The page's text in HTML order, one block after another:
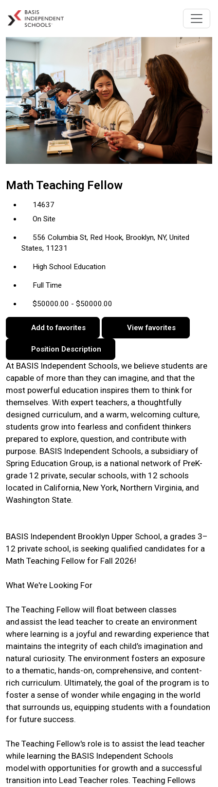
Math Teaching Fellow
14637
On Site
556 Columbia St, Red Hook, Brooklyn, NY, United
States, 11231
High School Education
Full Time
$50000.00 - $50000.00
Add to favorites View favorites
Position Description
At BASIS Independent Schools, we believe students are
capable of more than they can imagine, and that the
most powerful education inspires them to think for
themselves. With expert teachers, a thoughtfully
designed curriculum, and a warm, welcoming culture,
students grow into fearless and confident thinkers
prepared to explore, question, and contribute with
purpose. BASIS Independent Schools, a subsidiary of
Spring Education Group, is a national network of PreK-
grade 12 private, secular schools, with 12 schools
located in California, New York, Northern Virginia, and
Washington State.
BASIS Independent Brooklyn Upper School, a grades 3–
12 private school, is seeking qualified candidates for a
Math Teaching Fellow for Fall 2026!
What We're Looking For
The Teaching Fellow will float between classes
and assist the lead teacher to create an environment
where learning is a joyful and rewarding experience that
maintains the integrity of each child’s imagination and
natural curiosity. The environment fosters an exposure
to a thematic, hands-on, comprehensive, and content-
rich curriculum. Ultimately, the goal of the program is to
foster a sense of wonder while engaging in the world
that surrounds us, equipping students with a foundation
for future success.
The Teaching Fellow's role is to assist the lead teacher
while learning the BASIS Independent Schools
model with opportunities for growth and a successful
transition into Lead Teacher roles. Teaching Fellows